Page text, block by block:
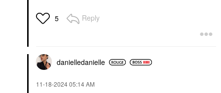
5 Reply
danielledanielle
‎11-18-202405:14 AM